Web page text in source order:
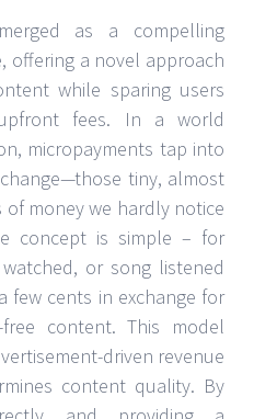
as a compelling
offering a novel approach
while sparing users
fees. In a world
micropayments tap into
tiny, almost
money we hardly notice
concept is simple – for
or song listened
few cents in exchange for
content. This model
driven revenue
content quality. By